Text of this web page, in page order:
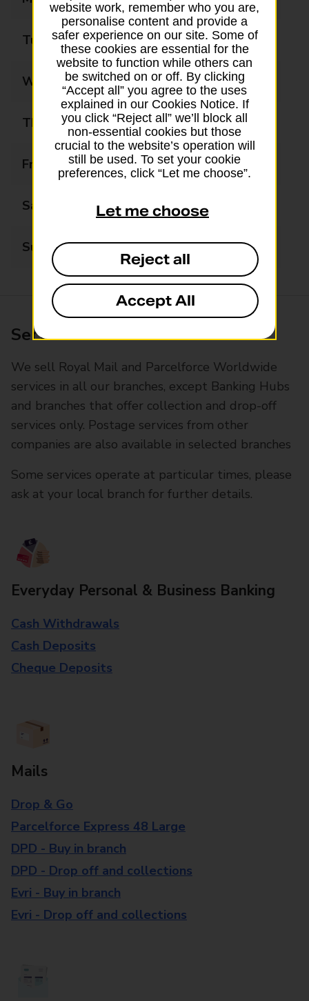
Tuesday 09:00 - 17:30
Wednesday 09:00 - 17:30
Thursday 09:00 - 17:30
Friday 09:00 - 17:30
Saturday 08:30 - 14:00
Sunday Closed
Services available at this branch
We sell Royal Mail and Parcelforce Worldwide
services in all our branches, except Banking Hubs
and branches that offer collection and drop-off
services only. Postage services from other
companies are also available in selected branches
Some services operate at particular times, please
ask at your local branch for further details.
Everyday Personal & Business Banking
Cash Withdrawals
Cash Deposits
Cheque Deposits
Mails
Drop & Go
Parcelforce Express 48 Large
DPD - Buy in branch
DPD - Drop off and collections
Evri - Buy in branch
Evri - Drop off and collections
website work, remember who you are,
personalise content and provide a
safer experience on our site. Some of
these cookies are essential for the
website to function while others can
be switched on or off. By clicking
“Accept all” you agree to the uses
explained in our Cookies Notice. If
you click “Reject all” we’ll block all
non-essential cookies but those
crucial to the website’s operation will
still be used. To set your cookie
preferences, click “Let me choose”.
Let me choose
Reject all
Accept All